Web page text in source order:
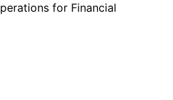
for Financial